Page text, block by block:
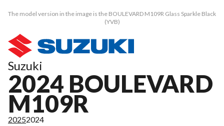
The model version in the image is the BOULEVARD M109R Glass Sparkle Black
(YVB)
Suzuki
2024 BOULEVARD
M109R
20252024